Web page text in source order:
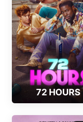
72 HOURS